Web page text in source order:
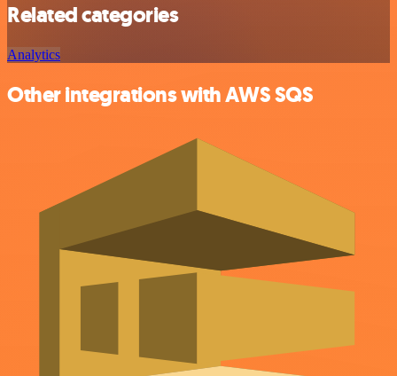
Related categories
Analytics
Other integrations with AWS SQS